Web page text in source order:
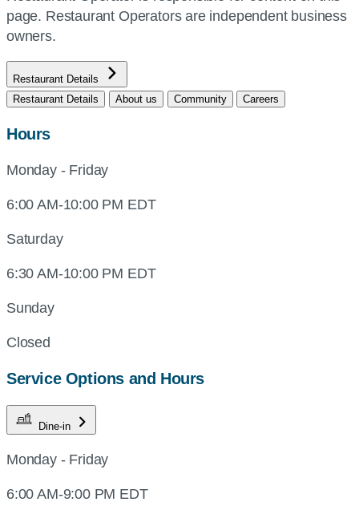
page. Restaurant Operators are independent business
owners.
Restaurant Details
Restaurant Details
About us Community Careers
Hours
Monday - Friday
6:00 AM-10:00 PM EDT
Saturday
6:30 AM-10:00 PM EDT
Sunday
Closed
Service Options and Hours
Dine-in
Monday - Friday
6:00 AM-9:00 PM EDT